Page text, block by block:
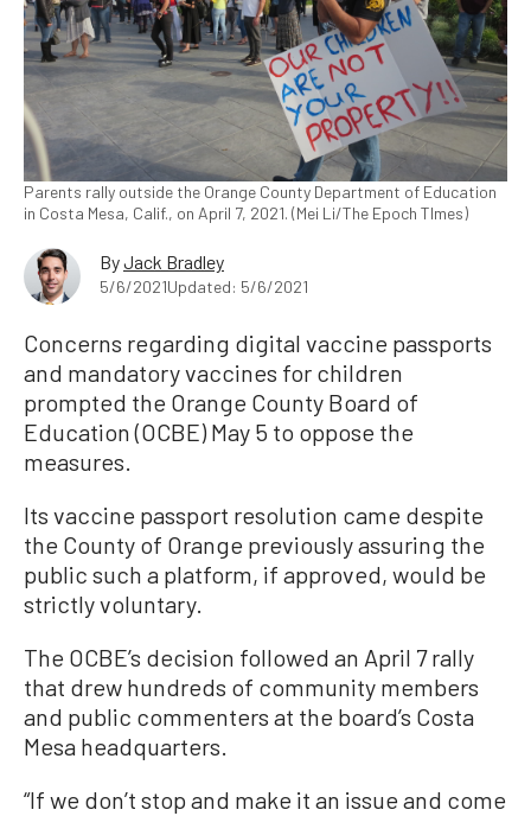
Parents rally outside the Orange County Department of Education
in Costa Mesa, Calif., on April 7, 2021. (Mei Li/The Epoch TImes)
ByJack Bradley
5/6/2021Updated: 5/6/2021
Concerns regarding digital vaccine passports
and mandatory vaccines for children
prompted the Orange County Board of
Education (OCBE) May 5 to oppose the
measures.
Its vaccine passport resolution came despite
the County of Orange previously assuring the
public such a platform, if approved, would be
strictly voluntary.
The OCBE’s decision followed an April 7 rally
that drew hundreds of community members
and public commenters at the board’s Costa
Mesa headquarters.
“If we don’t stop and make it an issue and come